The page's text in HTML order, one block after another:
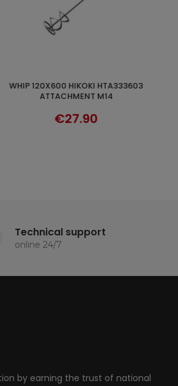
DISCOVER
17PCS HOLE DOZER SAW KIT
MILWAUKEE CARBIDE TEETH
Technical support
online 24/7
by earning the trust of national